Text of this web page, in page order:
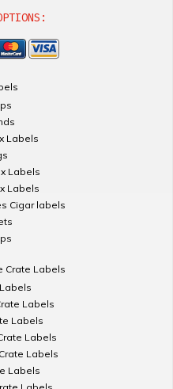
Labels
Labels
Labels
Cigar labels
Crate Labels
Labels
Labels
Labels
Labels
Labels